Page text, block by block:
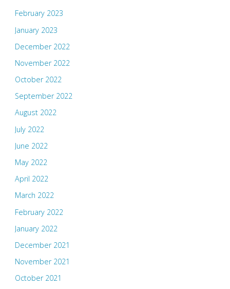
February 2023
January 2023
December 2022
November 2022
October 2022
September 2022
August 2022
July 2022
June 2022
May 2022
April 2022
March 2022
February 2022
January 2022
December 2021
November 2021
October 2021